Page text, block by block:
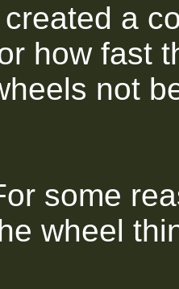
created a
how fast
not
some
wheel